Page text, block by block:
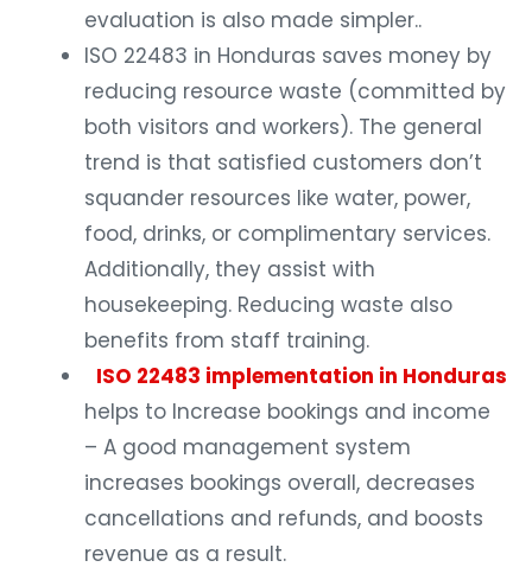
evaluation is also made simpler..
ISO 22483 in Honduras saves money by
reducing resource waste (committed by
both visitors and workers). The general
trend is that satisfied customers don’t
squander resources like water, power,
food, drinks, or complimentary services.
Additionally, they assist with
housekeeping. Reducing waste also
benefits from staff training.
ISO 22483 implementation in Honduras
helps to Increase bookings and income
– A good management system
increases bookings overall, decreases
cancellations and refunds, and boosts
revenue as a result.